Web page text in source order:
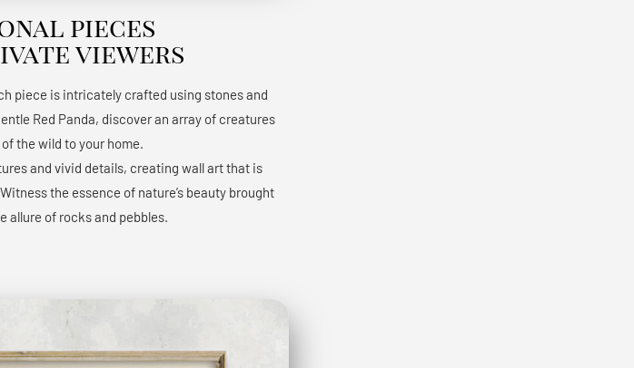
pieces
viewers
piece is intricately crafted using stones and
Red Panda, discover an array of creatures
the wild to your home.
and vivid details, creating wall art that is
the essence of nature’s beauty brought
allure of rocks and pebbles.